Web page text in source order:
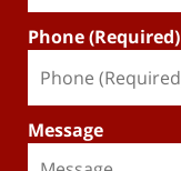
Phone (Required)
Message